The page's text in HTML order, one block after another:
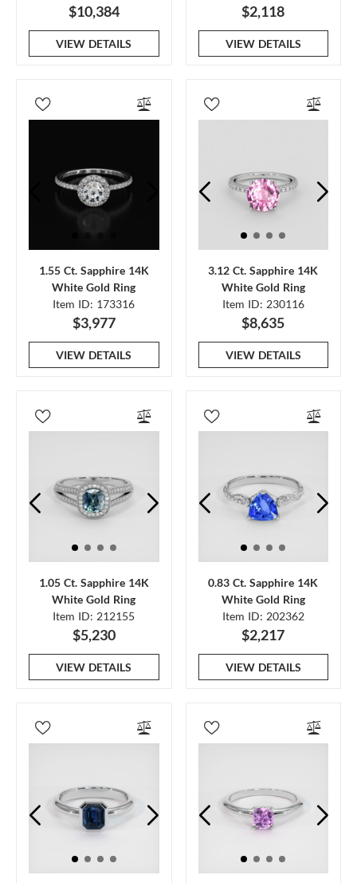
$10,384
VIEW DETAILS
$2,118
VIEW DETAILS
1.55 Ct. Sapphire 14K
White Gold Ring
Item ID: 173316
$3,977
VIEW DETAILS
3.12 Ct. Sapphire 14K
White Gold Ring
Item ID: 230116
$8,635
VIEW DETAILS
1.05 Ct. Sapphire 14K
White Gold Ring
Item ID: 212155
$5,230
VIEW DETAILS
0.83 Ct. Sapphire 14K
White Gold Ring
Item ID: 202362
$2,217
VIEW DETAILS